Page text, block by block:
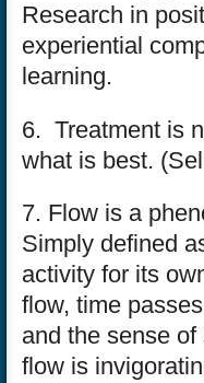
Research in
experiential
learning.
6. Treatment is
what is best.
7. Flow is a
Simply defined
activity for its
flow, time
and the sense
flow is